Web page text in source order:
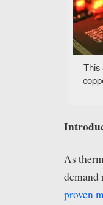
This
As
demand
proven